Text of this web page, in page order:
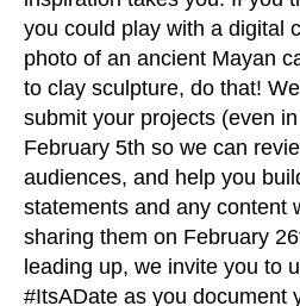
you could play with a digital
photo of an ancient Mayan
to clay sculpture, do that!
submit your projects (even
February 5th so we can
audiences, and help you
statements and any content
sharing them on February
leading up, we invite you to
#ItsADate as you document